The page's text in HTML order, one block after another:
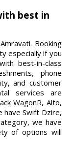
best in
Booking
especially if you
best-in-class
phone
and customer
services are
WagonR, Alto,
have Swift Dzire,
we have
of options will